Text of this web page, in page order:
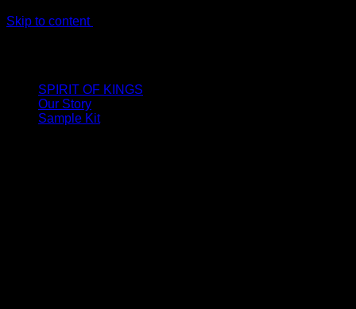
Skip to content
SPIRIT OF KINGS
Our Story
Sample Kit